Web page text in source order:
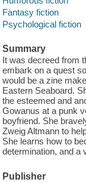
Fantasy fiction
Psychological fiction
Summary
It was decreed from
embark on a quest
would be a zine
Eastern Seaboard.
the esteemed and
Gowanus at a punk
boyfriend. She
Zweig Altmann to
She learns how to
determination, and a
Publisher